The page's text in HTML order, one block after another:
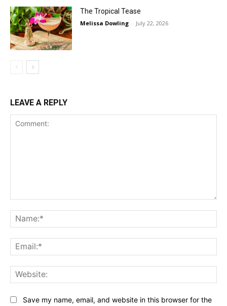
The Tropical Tease
Melissa Dowling - July 22, 2026
LEAVE A REPLY
Save my name, email, and website in this browser for the